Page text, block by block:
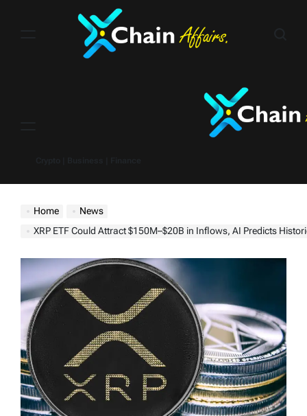
Home
News
XRP ETF Could Attract $150M–$20B in Inflows, AI Predicts